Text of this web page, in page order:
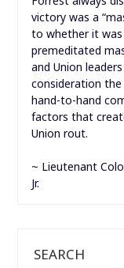
victory was a
to whether it
premeditated
and Union
consideration
hand-to-hand
factors that
Union rout.
~ Lieutenant
Jr.
SEARCH